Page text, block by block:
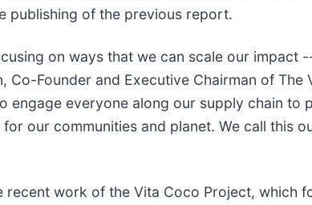
publishing of the previous report.
on ways that we can scale our
Co-Founder and Executive Chairman of
engage everyone along our supply chain
our communities and planet. We call this
recent work of the Vita Coco Project, which